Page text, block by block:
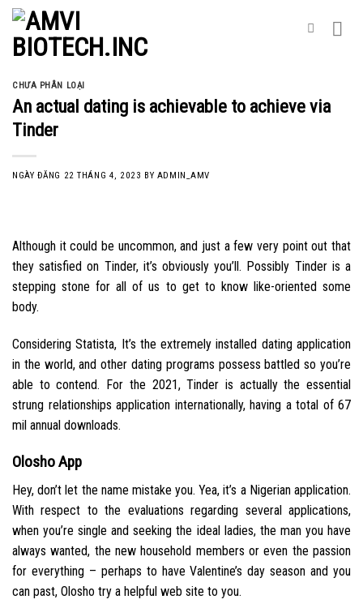
Skip
content
CHƯA PHÂN LOẠI
An actual dating is achievable to achieve via
Tinder
NGÀY ĐĂNG 22 THÁNG 4, 2023 BY ADMIN_AMV
Although it could be uncommon, and just a few very point out that
they satisfied on Tinder, it’s obviously you’ll. Possibly Tinder is a
stepping stone for all of us to get to know like-oriented some
body.
Considering Statista, It’s the extremely installed dating application
in the world, and other dating programs possess battled so you’re
able to contend. For the 2021, Tinder is actually the essential
strung relationships application internationally, having a total of 67
mil annual downloads.
Olosho App
Hey, don’t let the name mistake you. Yea, it’s a Nigerian application.
With respect to the evaluations regarding several applications,
when you’re single and seeking the ideal ladies, the man you have
always wanted, the new household members or even the passion
for everything – perhaps to have Valentine’s day season and you
can past, Olosho try a helpful web site to you.